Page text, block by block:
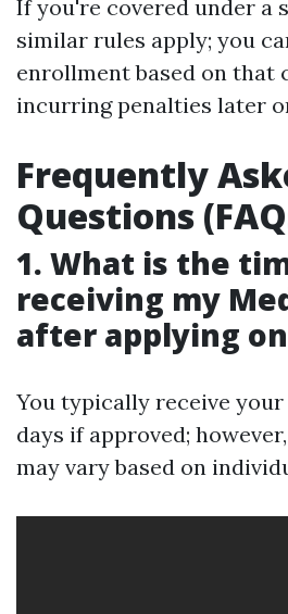
If you're covered under a
similar rules apply; you
enrollment based on that
incurring penalties later
Frequently
Questions
1. What is the
receiving my
after applying
You typically receive
days if approved;
may vary based on